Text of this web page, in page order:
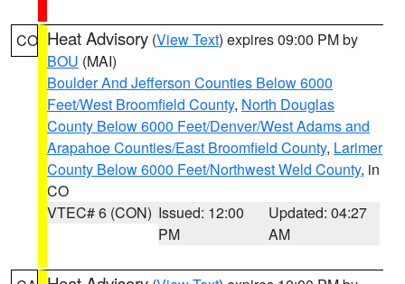
CO Heat Advisory (View Text) expires 09:00 PM by
BOU (MAI)
Boulder And Jefferson Counties Below 6000
Feet/West Broomfield County, North Douglas
County Below 6000 Feet/Denver/West Adams and
Arapahoe Counties/East Broomfield County, Larimer
County Below 6000 Feet/Northwest Weld County, in
CO
VTEC# 6 (CON) Issued: 12:00
PM
Updated: 04:27
AM